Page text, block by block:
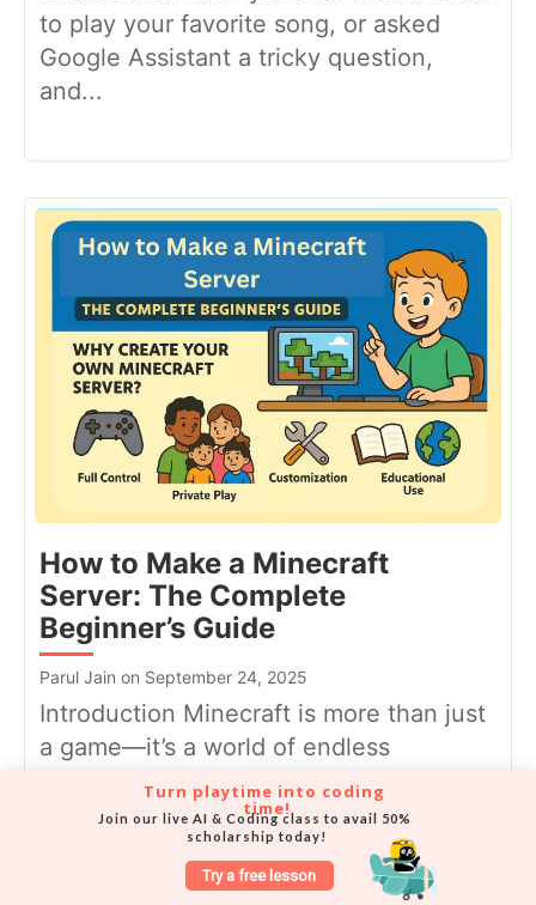
to play your favorite song, or asked
Google Assistant a tricky question,
and...
How to Make a Minecraft
Server: The Complete
Beginner’s Guide
Parul Jain on September 24, 2025
Introduction Minecraft is more than just
a game—it’s a world of endless
possibilities where you can build,...
Try a free lesson
Turn playtime into coding
time!
Join our live AI & Coding class to avail 50%
scholarship today!